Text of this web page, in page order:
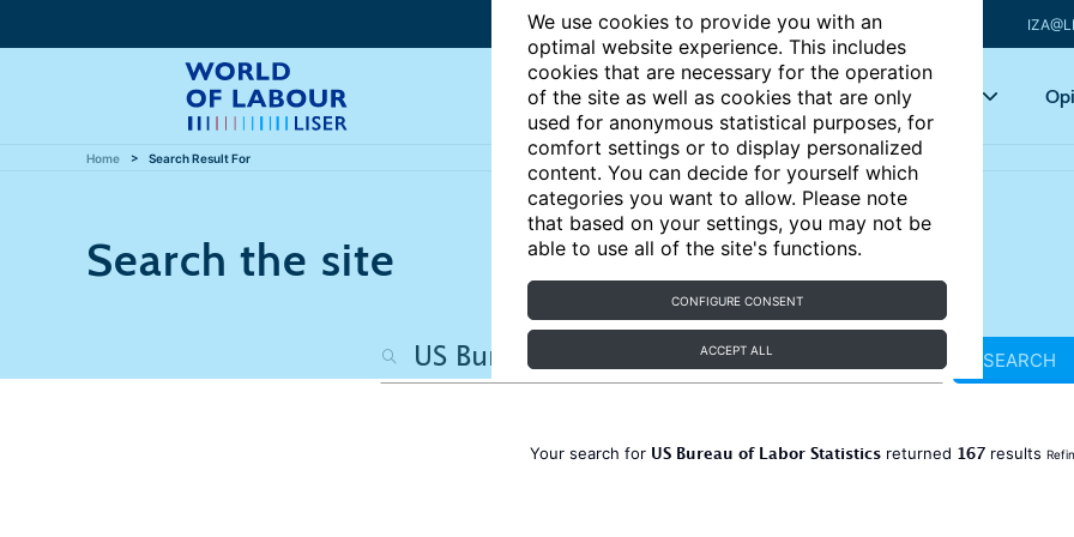
We use cookies to provide you with an
optimal website experience. This includes
cookies that are necessary for the operation
of the site as well as cookies that are only
used for anonymous statistical purposes, for
comfort settings or to display personalized
content. You can decide for yourself which
categories you want to allow. Please note
that based on your settings, you may not be
able to use all of the site's functions.
CONFIGURE CONSENT
ACCEPT ALL
Articles Key topics
Home Search Result For
Search the site
SEARCH
Your search for US Bureau of Labor Statisticsreturned 167results